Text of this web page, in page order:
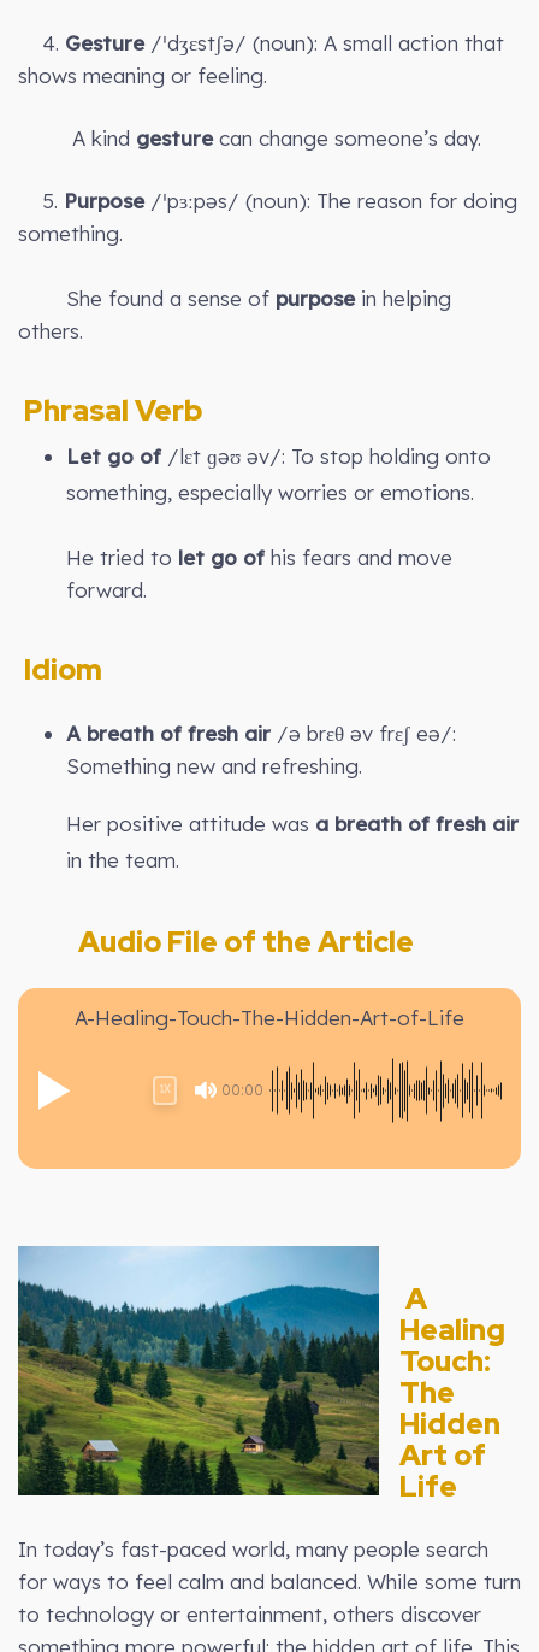
4. Gesture/ˈdʒɛstʃə/ (noun): A small action that
shows meaning or feeling.
A kind gesturecan change someone’s day.
5. Purpose/ˈpɜːpəs/ (noun): The reason for doing
something.
She found a sense of purposein helping
others.
Phrasal Verb
Let go of/lɛt ɡəʊ əv/: To stop holding onto
something, especially worries or emotions.
He tried to let go ofhis fears and move
forward.
Idiom
A breath of fresh air /ə brɛθ əv frɛʃ eə/:
Something new and refreshing.
Her positive attitude was a breath of fresh air
in the team.
Audio File of the Article
A-Healing-Touch-The-Hidden-Art-of-Life
00:00
1X
A
Healing
Touch:
The
Hidden
Art of
Life
In today’s fast-paced world, many people search
for ways to feel calm and balanced. While some turn
to technology or entertainment, others discover
something more powerful: the hidden art of life. This